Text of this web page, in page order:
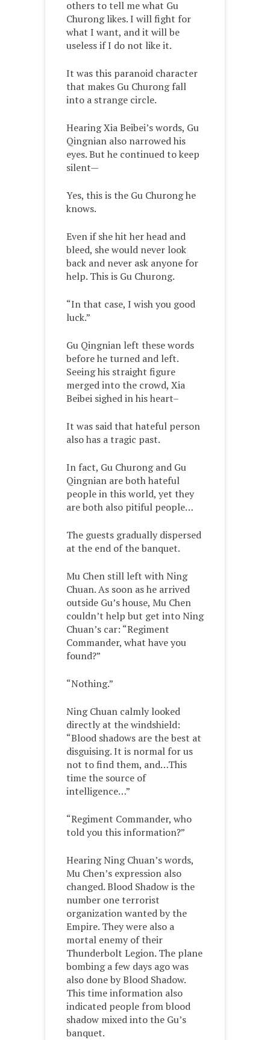
others to tell me what Gu
Churong likes. I will fight for
what I want, and it will be
useless if I do not like it.
It was this paranoid character
that makes Gu Churong fall
into a strange circle.
Hearing Xia Beibei’s words, Gu
Qingnian also narrowed his
eyes. But he continued to keep
silent—
Yes, this is the Gu Churong he
knows.
Even if she hit her head and
bleed, she would never look
back and never ask anyone for
help. This is Gu Churong.
“In that case, I wish you good
luck.”
Gu Qingnian left these words
before he turned and left.
Seeing his straight figure
merged into the crowd, Xia
Beibei sighed in his heart–
It was said that hateful person
also has a tragic past.
In fact, Gu Churong and Gu
Qingnian are both hateful
people in this world, yet they
are both also pitiful people…
The guests gradually dispersed
at the end of the banquet.
Mu Chen still left with Ning
Chuan. As soon as he arrived
outside Gu’s house, Mu Chen
couldn’t help but get into Ning
Chuan’s car: “Regiment
Commander, what have you
found?”
“Nothing.”
Ning Chuan calmly looked
directly at the windshield:
“Blood shadows are the best at
disguising. It is normal for us
not to find them, and…This
time the source of
intelligence…”
“Regiment Commander, who
told you this information?”
Hearing Ning Chuan’s words,
Mu Chen’s expression also
changed. Blood Shadow is the
number one terrorist
organization wanted by the
Empire. They were also a
mortal enemy of their
Thunderbolt Legion. The plane
bombing a few days ago was
also done by Blood Shadow.
This time information also
indicated people from blood
shadow mixed into the Gu’s
banquet.